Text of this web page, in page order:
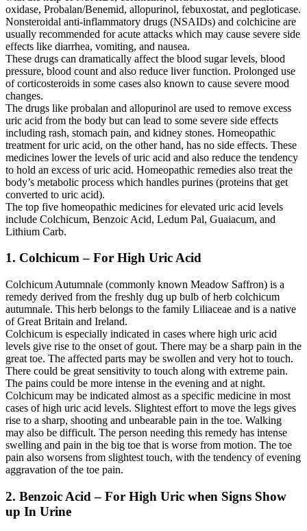
oxidase, Probalan/Benemid, allopurinol, febuxostat, and pegloticase.
Nonsteroidal anti-inflammatory drugs (NSAIDs) and colchicine are
usually recommended for acute attacks which may cause severe side
effects like diarrhea, vomiting, and nausea.
These drugs can dramatically affect the blood sugar levels, blood
pressure, blood count and also reduce liver function. Prolonged use
of corticosteroids in some cases also known to cause severe mood
changes.
The drugs like probalan and allopurinol are used to remove excess
uric acid from the body but can lead to some severe side effects
including rash, stomach pain, and kidney stones. Homeopathic
treatment for uric acid, on the other hand, has no side effects. These
medicines lower the levels of uric acid and also reduce the tendency
to hold an excess of uric acid. Homeopathic remedies also treat the
body’s metabolic process which handles purines (proteins that get
converted to uric acid).
The top five homeopathic medicines for elevated uric acid levels
include Colchicum, Benzoic Acid, Ledum Pal, Guaiacum, and
Lithium Carb.
1. Colchicum – For High Uric Acid
Colchicum Autumnale (commonly known Meadow Saffron) is a
remedy derived from the freshly dug up bulb of herb colchicum
autumnale. This herb belongs to the family Liliaceae and is a native
of Great Britain and Ireland.
Colchicum is especially indicated in cases where high uric acid
levels give rise to the onset of gout. There may be a sharp pain in the
great toe. The affected parts may be swollen and very hot to touch.
There could be great sensitivity to touch along with extreme pain.
The pains could be more intense in the evening and at night.
Colchicum may be indicated almost as a specific medicine in most
cases of high uric acid levels. Slightest effort to move the legs gives
rise to a sharp, shooting and unbearable pain in the toe. Walking
may also be difficult. The person needing this remedy has intense
swelling and pain in the big toe that is worse from motion. The toe
pain also worsens from slightest touch, with the tendency of evening
aggravation of the toe pain.
2. Benzoic Acid – For High Uric when Signs Show
up In Urine